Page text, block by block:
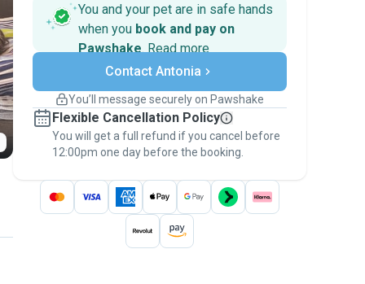
You and your pet are in safe hands
when you book and pay on
Pawshake. Read more
Secure payments
Support if plans change
Keep everything on Pawshake - from first
message, to payment - to stay covered by
thePawshake Guarantee.
Contact Antonia
You’ll message securely on Pawshake
Flexible Cancellation Policy
You will get a full refund if you cancel before
12:00pm one day before the booking.